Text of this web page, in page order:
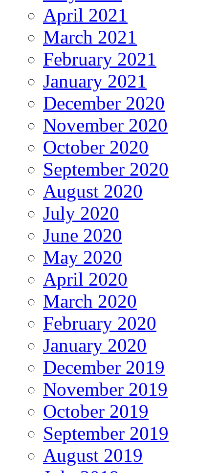
April 2021
March 2021
February 2021
January 2021
December 2020
November 2020
October 2020
September 2020
August 2020
July 2020
June 2020
May 2020
April 2020
March 2020
February 2020
January 2020
December 2019
November 2019
October 2019
September 2019
August 2019